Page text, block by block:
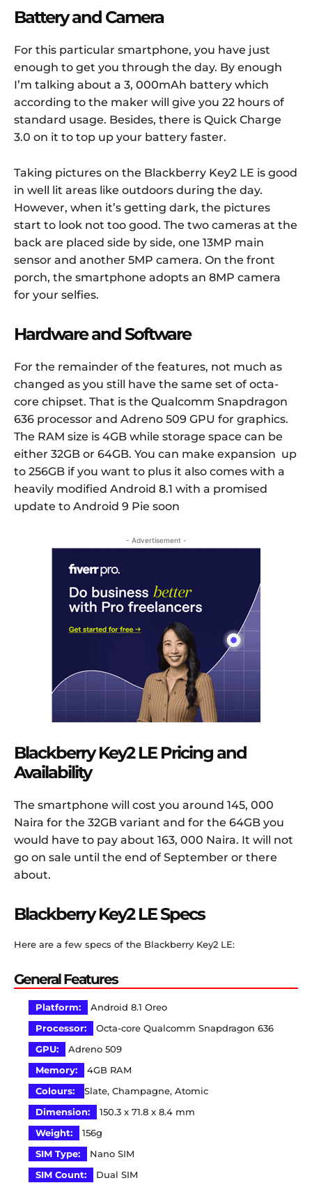
Battery and Camera
For this particular smartphone, you have just
enough to get you through the day. By enough
I’m talking about a 3, 000mAh battery which
according to the maker will give you 22 hours of
standard usage. Besides, there is Quick Charge
3.0 on it to top up your battery faster.
Taking pictures on the Blackberry Key2 LE is good
in well lit areas like outdoors during the day.
However, when it’s getting dark, the pictures
start to look not too good. The two cameras at the
back are placed side by side, one 13MP main
sensor and another 5MP camera. On the front
porch, the smartphone adopts an 8MP camera
for your selfies.
Hardware and Software
For the remainder of the features, not much as
changed as you still have the same set of octa-
core chipset. That is the Qualcomm Snapdragon
636 processor and Adreno 509 GPU for graphics.
The RAM size is 4GB while storage space can be
either 32GB or 64GB. You can make expansion up
to 256GB if you want to plus it also comes with a
heavily modified Android 8.1 with a promised
update to Android 9 Pie soon
- Advertisement -
Blackberry Key2 LE Pricing and
Availability
The smartphone will cost you around 145, 000
Naira for the 32GB variant and for the 64GB you
would have to pay about 163, 000 Naira. It will not
go on sale until the end of September or there
about.
Blackberry Key2 LE Specs
Here are a few specs of the Blackberry Key2 LE:
General Features
Platform:
Android 8.1 Oreo
Processor:
Octa-core Qualcomm Snapdragon 636
GPU:
Adreno 509
Memory:
4GB RAM
Colours:
Slate, Champagne, Atomic
Dimension:
150.3 x 71.8 x 8.4 mm
Weight:
156g
SIM Type:
Nano SIM
SIM Count:
Dual SIM